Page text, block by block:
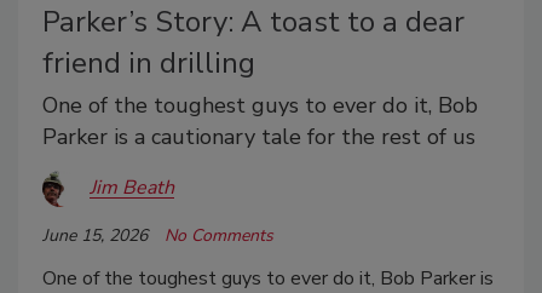
Parker’s Story: A toast to a dear
friend in drilling
One of the toughest guys to ever do it, Bob
Parker is a cautionary tale for the rest of us
Jim Beath
June 15, 2026 No Comments
One of the toughest guys to ever do it, Bob Parker is